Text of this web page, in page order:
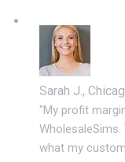
Sarah J.,
"My profit
what my